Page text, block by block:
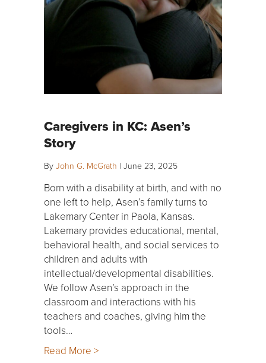
Caregivers in KC: Asen’s
Story
By John G. McGrath | June 23, 2025
Born with a disability at birth, and with no
one left to help, Asen’s family turns to
Lakemary Center in Paola, Kansas.
Lakemary provides educational, mental,
behavioral health, and social services to
children and adults with
intellectual/developmental disabilities.
We follow Asen’s approach in the
classroom and interactions with his
teachers and coaches, giving him the
tools…
Read More >